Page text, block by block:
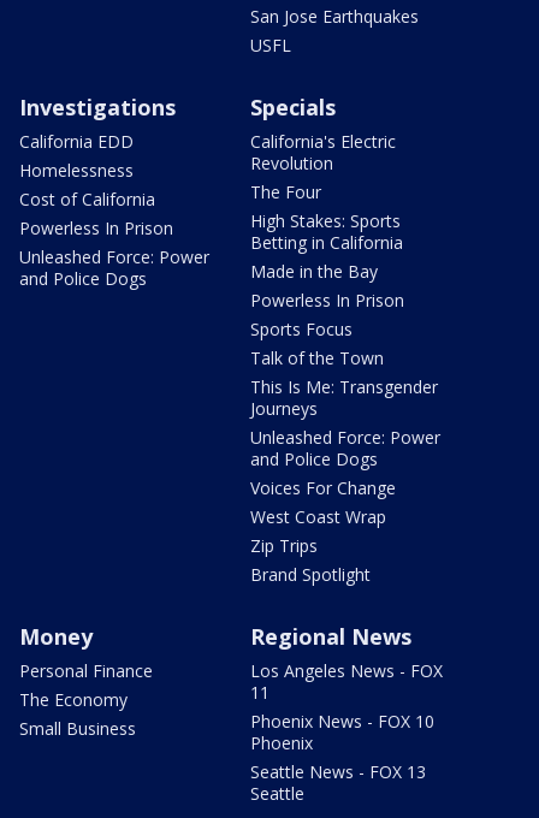
San Jose Earthquakes
USFL
Investigations
California EDD
Homelessness
Cost of California
Powerless In Prison
Unleashed Force: Power
and Police Dogs
Specials
California's Electric
Revolution
The Four
High Stakes: Sports
Betting in California
Made in the Bay
Powerless In Prison
Sports Focus
Talk of the Town
This Is Me: Transgender
Journeys
Unleashed Force: Power
and Police Dogs
Voices For Change
West Coast Wrap
Zip Trips
Brand Spotlight
Money
Personal Finance
The Economy
Small Business
Regional News
Los Angeles News - FOX
11
Phoenix News - FOX 10
Phoenix
Seattle News - FOX 13
Seattle